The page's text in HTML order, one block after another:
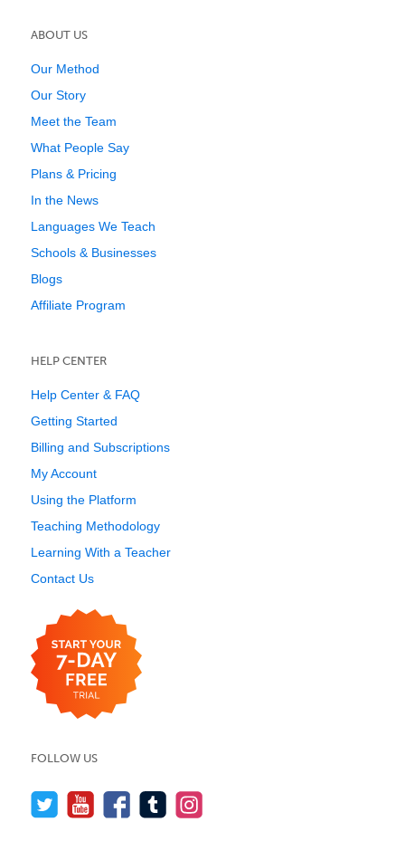
ABOUT US
Our Method
Our Story
Meet the Team
What People Say
Plans & Pricing
In the News
Languages We Teach
Schools & Businesses
Blogs
Affiliate Program
HELP CENTER
Help Center & FAQ
Getting Started
Billing and Subscriptions
My Account
Using the Platform
Teaching Methodology
Learning With a Teacher
Contact Us
FOLLOW US